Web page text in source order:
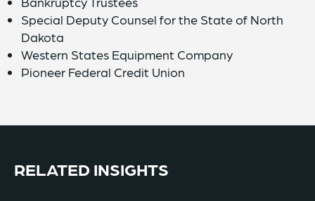
Special Deputy Counsel for the State of North
Dakota
Western States Equipment Company
Pioneer Federal Credit Union
RELATED INSIGHTS